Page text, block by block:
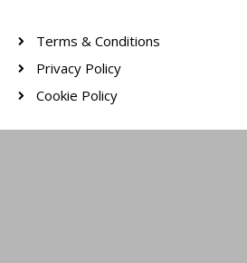
Terms & Conditions
Privacy Policy
Cookie Policy